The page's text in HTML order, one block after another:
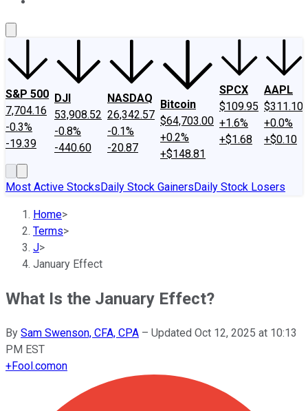
S&P 500
7,704.16
-0.3%
-19.39
DJI
53,908.52
-0.8%
-440.60
NASDAQ
26,342.57
-0.1%
-20.87
Bitcoin
$64,703.00
+0.2%
+$148.81
SPCX
$109.95
+1.6%
+$1.68
AAPL
$311.10
+0.0%
+$0.10
Most Active StocksDaily Stock GainersDaily Stock Losers
Home>
Terms>
J>
January Effect
What Is the January Effect?
By Sam Swenson, CFA, CPA – Updated Oct 12, 2025 at 10:13
PM EST
+Fool.comon